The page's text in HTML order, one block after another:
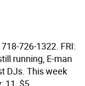
726-1322. FRI:
running, E-man
DJs. This week
11, $5.